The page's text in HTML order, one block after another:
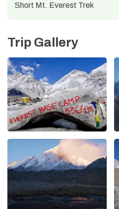
Short Mt. Everest Trek
Trip Gallery